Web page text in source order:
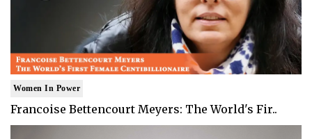
Women In Power
Francoise Bettencourt Meyers: The World's Fir..